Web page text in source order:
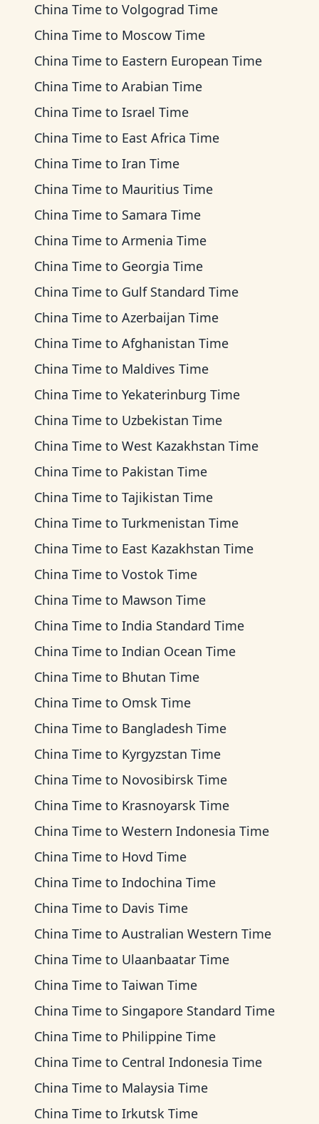
China Time to Volgograd Time
China Time to Moscow Time
China Time to Eastern European Time
China Time to Arabian Time
China Time to Israel Time
China Time to East Africa Time
China Time to Iran Time
China Time to Mauritius Time
China Time to Samara Time
China Time to Armenia Time
China Time to Georgia Time
China Time to Gulf Standard Time
China Time to Azerbaijan Time
China Time to Afghanistan Time
China Time to Maldives Time
China Time to Yekaterinburg Time
China Time to Uzbekistan Time
China Time to West Kazakhstan Time
China Time to Pakistan Time
China Time to Tajikistan Time
China Time to Turkmenistan Time
China Time to East Kazakhstan Time
China Time to Vostok Time
China Time to Mawson Time
China Time to India Standard Time
China Time to Indian Ocean Time
China Time to Bhutan Time
China Time to Omsk Time
China Time to Bangladesh Time
China Time to Kyrgyzstan Time
China Time to Novosibirsk Time
China Time to Krasnoyarsk Time
China Time to Western Indonesia Time
China Time to Hovd Time
China Time to Indochina Time
China Time to Davis Time
China Time to Australian Western Time
China Time to Ulaanbaatar Time
China Time to Taiwan Time
China Time to Singapore Standard Time
China Time to Philippine Time
China Time to Central Indonesia Time
China Time to Malaysia Time
China Time to Irkutsk Time